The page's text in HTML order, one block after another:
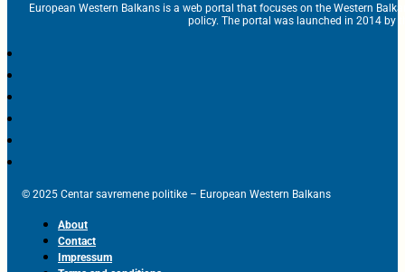
European Western Balkans is a web portal that focuses on the Western
policy. The portal was launched in 2014 by
© 2025 Centar savremene politike – European Western Balkans
About
Contact
Impressum